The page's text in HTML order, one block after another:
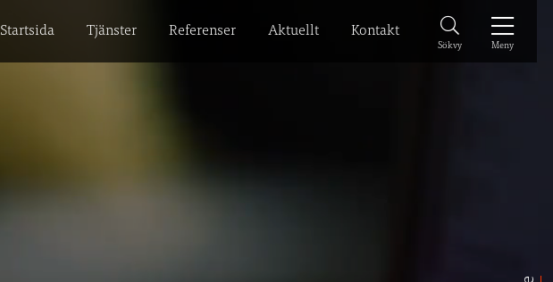
Startsida Tjänster Referenser Aktuellt Kontakt
Sökvy Meny